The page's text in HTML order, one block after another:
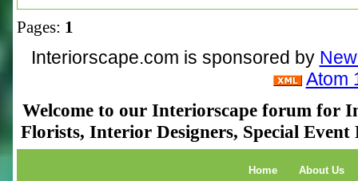
Pages: 1
Interiorscape.com is sponsored by
Atom
Welcome to our Interiorscape forum for
Florists, Interior Designers, Special
Home About Us